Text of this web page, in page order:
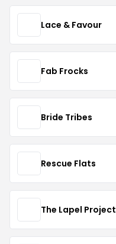
Lace & Favour
Fab Frocks
Bride Tribes
Rescue Flats
The Lapel Project